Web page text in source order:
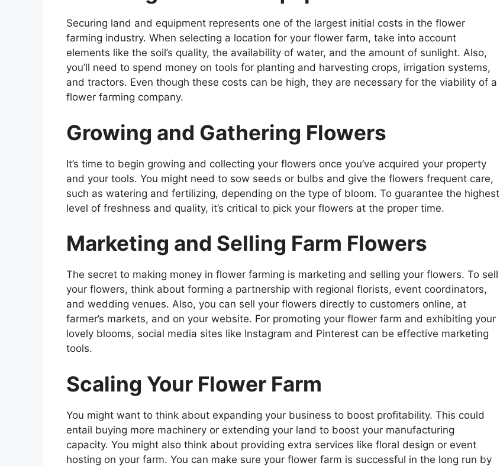
Securing land and equipment represents one of the largest initial costs in the flower
farming industry. When selecting a location for your flower farm, take into account
elements like the soil’s quality, the availability of water, and the amount of sunlight. Also,
you’ll need to spend money on tools for planting and harvesting crops, irrigation systems,
and tractors. Even though these costs can be high, they are necessary for the viability of a
flower farming company.
Growing and Gathering Flowers
It’s time to begin growing and collecting your flowers once you’ve acquired your property
and your tools. You might need to sow seeds or bulbs and give the flowers frequent care,
such as watering and fertilizing, depending on the type of bloom. To guarantee the highest
level of freshness and quality, it’s critical to pick your flowers at the proper time.
Marketing and Selling Farm Flowers
The secret to making money in flower farming is marketing and selling your flowers. To sell
your flowers, think about forming a partnership with regional florists, event coordinators,
and wedding venues. Also, you can sell your flowers directly to customers online, at
farmer’s markets, and on your website. For promoting your flower farm and exhibiting your
lovely blooms, social media sites like Instagram and Pinterest can be effective marketing
tools.
Scaling Your Flower Farm
You might want to think about expanding your business to boost profitability. This could
entail buying more machinery or extending your land to boost your manufacturing
capacity. You might also think about providing extra services like floral design or event
hosting on your farm. You can make sure your flower farm is successful in the long run by